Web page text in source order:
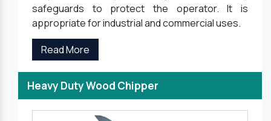
safeguards to protect the operator. It is
appropriate for industrial and commercial uses.
Read More
Heavy Duty Wood Chipper